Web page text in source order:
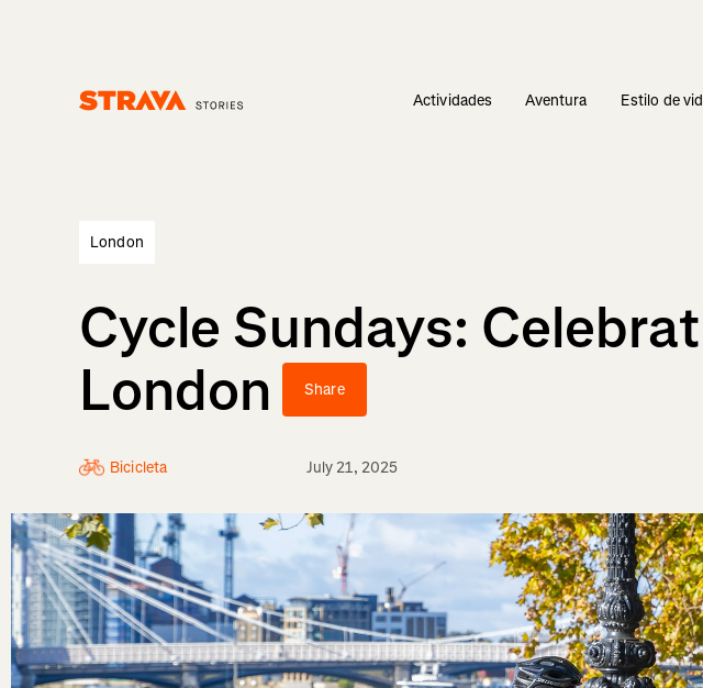
Actividades Aventura Estilo de
London
Cycle Sundays:
London
Share
Bicicleta July 21, 2025